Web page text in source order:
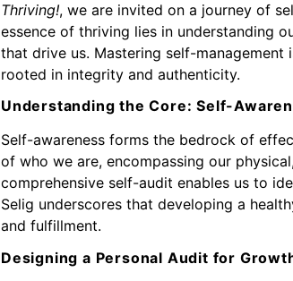
Thriving!, we are invited on a journey of
essence of thriving lies in understanding
that drive us. Mastering self-management
rooted in integrity and authenticity.
Understanding the Core: Self-
Self-awareness forms the bedrock of
of who we are, encompassing our
comprehensive self-audit enables us to
Selig underscores that developing a
and fulfillment.
Designing a Personal Audit for